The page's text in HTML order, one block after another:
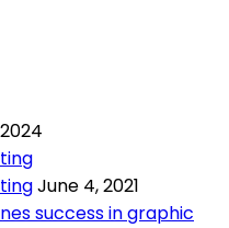
June 4, 2021
success in graphic